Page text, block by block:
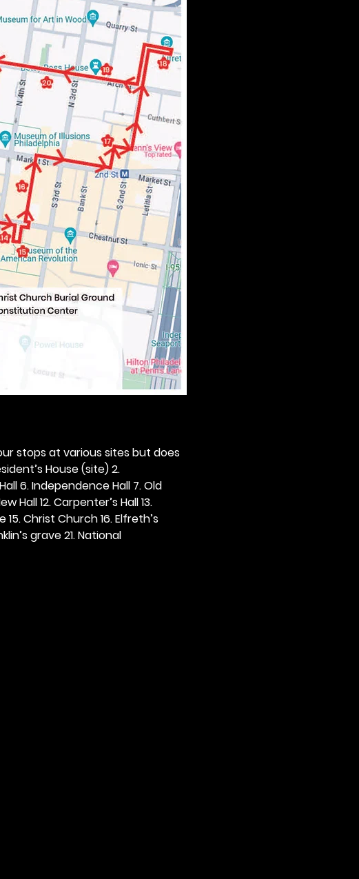
stops at various sites but does
House (site) 2.
6. Independence Hall 7. Old
Hall 12. Carpenter’s Hall 13.
Christ Church 16. Elfreth’s
grave 21. National